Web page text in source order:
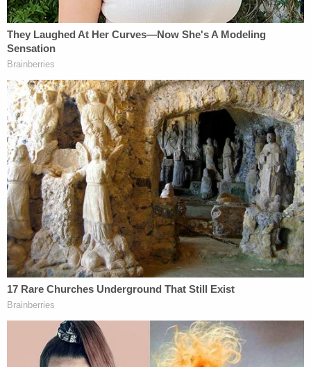
There was no secret about the macabre content of
testimony and exhibits set to be shown when the
trial was suddenly halted. Vallow's attorneys were
well aware of the state's upcoming presentation –
meaning the defendant was also likely aware, at
least in a general sense. Several reporters in Ada
County had been warned about the graphic nature
of the crime scene and autopsy photos planned to
be provided to jurors on Tuesday afternoon.
Lori has some idea of what would be shown
and discussed this afternoon. It's possible
her attorneys have shown her the images
before today.
— Nate Eaton (@NateNewsNow)April 11,
2023